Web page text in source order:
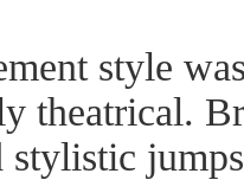
style
theatrical.
stylistic